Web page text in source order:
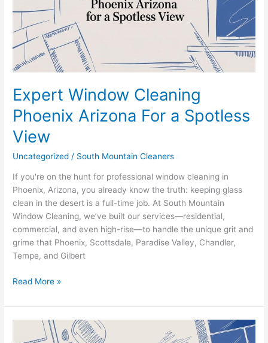
Expert Window Cleaning
Phoenix Arizona For a Spotless
View
Uncategorized / South Mountain Cleaners
If you're on the hunt for professional window cleaning in
Phoenix, Arizona, you already know the truth: keeping glass
clean in the desert is a full-time job. At South Mountain
Window Cleaning, we’ve built our services—residential,
commercial, and even high-rise—to handle the unique grit and
grime that Phoenix, Scottsdale, Paradise Valley, Chandler,
Tempe, and Gilbert
Spotless
View
Read More »